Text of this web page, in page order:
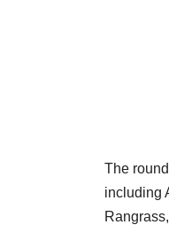
The
including